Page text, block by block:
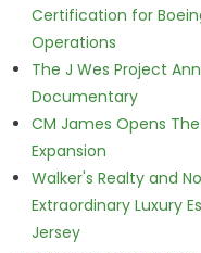
Certification for
Operations
The J Wes Project
Documentary
CM James Opens
Expansion
Walker's Realty and
Extraordinary Luxury
Jersey